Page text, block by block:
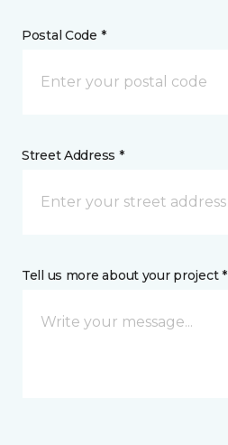
Postal Code *
Street Address *
Tell us more about your project *